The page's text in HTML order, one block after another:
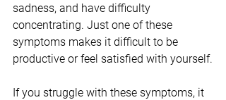
sadness, and have difficulty
concentrating. Just one of these
symptoms makes it difficult to be
productive or feel satisfied with yourself.
If you struggle with these symptoms, it